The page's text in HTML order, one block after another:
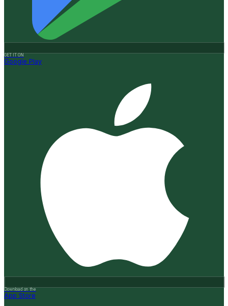
GET IT ON
Google Play
Download on the
App Store